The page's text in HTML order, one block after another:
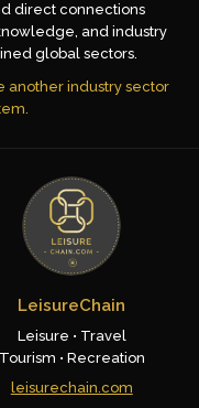
direct connections
and industry
global sectors.
another industry sector
LeisureChain
Leisure • Travel
Tourism • Recreation
leisurechain.com